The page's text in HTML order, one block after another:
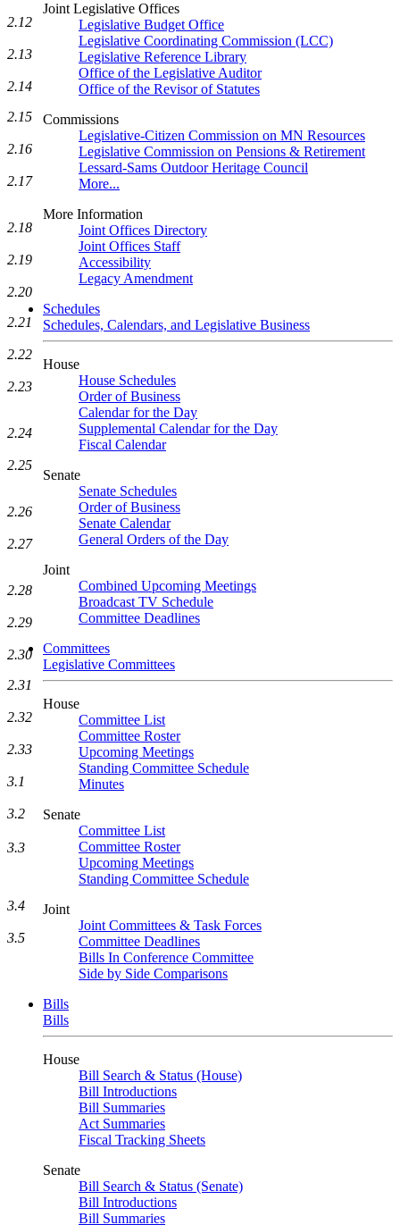
Joint Legislative Offices
Legislative Budget Office
Legislative Coordinating Commission (LCC)
Legislative Reference Library
Office of the Legislative Auditor
Office of the Revisor of Statutes
Commissions
Legislative-Citizen Commission on MN Resources
Legislative Commission on Pensions & Retirement
Lessard-Sams Outdoor Heritage Council
More...
More Information
Joint Offices Directory
Joint Offices Staff
Accessibility
Legacy Amendment
Schedules
Schedules, Calendars, and Legislative Business
House
House Schedules
Order of Business
Calendar for the Day
Supplemental Calendar for the Day
Fiscal Calendar
Senate
Senate Schedules
Order of Business
Senate Calendar
General Orders of the Day
Joint
Combined Upcoming Meetings
Broadcast TV Schedule
Committee Deadlines
Committees
Legislative Committees
House
Committee List
Committee Roster
Upcoming Meetings
Standing Committee Schedule
Minutes
Senate
Committee List
Committee Roster
Upcoming Meetings
Standing Committee Schedule
Joint
Joint Committees & Task Forces
Committee Deadlines
Bills In Conference Committee
Side by Side Comparisons
Bills
Bills
House
Bill Search & Status (House)
Bill Introductions
Bill Summaries
Act Summaries
Fiscal Tracking Sheets
Senate
Bill Search & Status (Senate)
Bill Introductions
Bill Summaries
2.12
2.13
2.14
2.15
2.16
2.17
2.18
2.19
2.20
2.21
2.22
2.23
2.24
2.25
2.26
2.27
2.28
2.29
2.30
2.31
2.32
2.33
3.1
3.2
3.3
3.4
3.5